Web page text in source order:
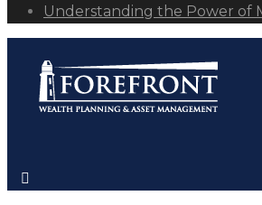
Understanding the Power of